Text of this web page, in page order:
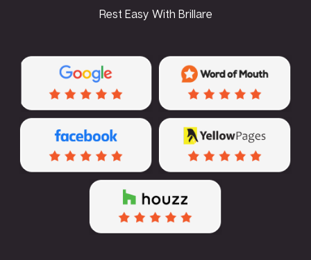
Rest Easy With Brillare